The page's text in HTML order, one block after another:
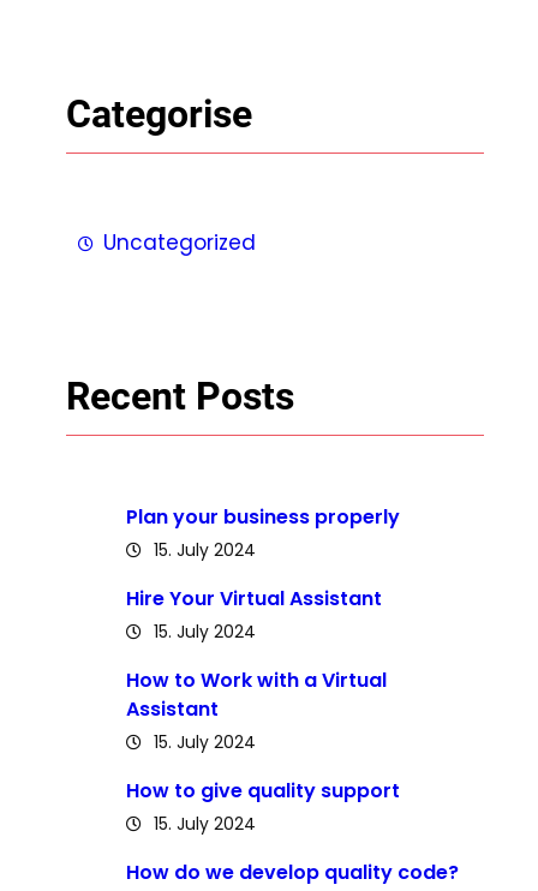
Categorise
Uncategorized
Recent Posts
Plan your business properly
15. July 2024
Hire Your Virtual Assistant
15. July 2024
How to Work with a Virtual
Assistant
15. July 2024
How to give quality support
15. July 2024
How do we develop quality code?